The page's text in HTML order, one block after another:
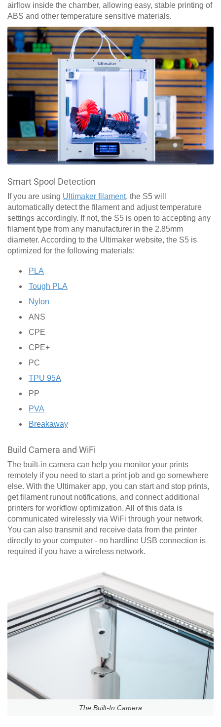
airflow inside the chamber, allowing easy, stable printing of
ABS and other temperature sensitive materials.
Smart Spool Detection
If you are using Ultimaker filament, the S5 will
automatically detect the filament and adjust temperature
settings accordingly. If not, the S5 is open to accepting any
filament type from any manufacturer in the 2.85mm
diameter. According to the Ultimaker website, the S5 is
optimized for the following materials:
PLA
Tough PLA
Nylon
ANS
CPE
CPE+
PC
TPU 95A
PP
PVA
Breakaway
Build Camera and WiFi
The built-in camera can help you monitor your prints
remotely if you need to start a print job and go somewhere
else. With the Ultimaker app, you can start and stop prints,
get filament runout notifications, and connect additional
printers for workflow optimization. All of this data is
communicated wirelessly via WiFi through your network.
You can also transmit and receive data from the printer
directly to your computer - no hardline USB connection is
required if you have a wireless network.
The Built-In Camera